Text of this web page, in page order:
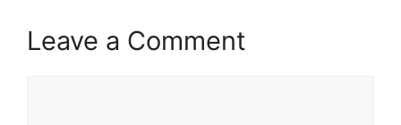
Leave a Comment